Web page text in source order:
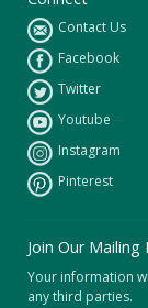
Contact Us
Facebook
Twitter
Youtube
Instagram
Pinterest
Join Our Mailing
Your information
any third parties.